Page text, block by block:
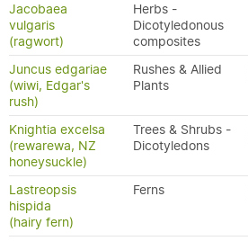
Jacobaea
vulgaris
(ragwort)
Herbs -
Dicotyledonous
composites
Juncus edgariae
(wiwi, Edgar's
rush)
Rushes & Allied
Plants
Knightia excelsa
(rewarewa, NZ
honeysuckle)
Trees & Shrubs -
Dicotyledons
Lastreopsis
hispida
(hairy fern)
Ferns